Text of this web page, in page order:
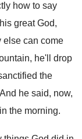
how to say
great God,
else can come
he'll drop
the
he said, now,
the morning.